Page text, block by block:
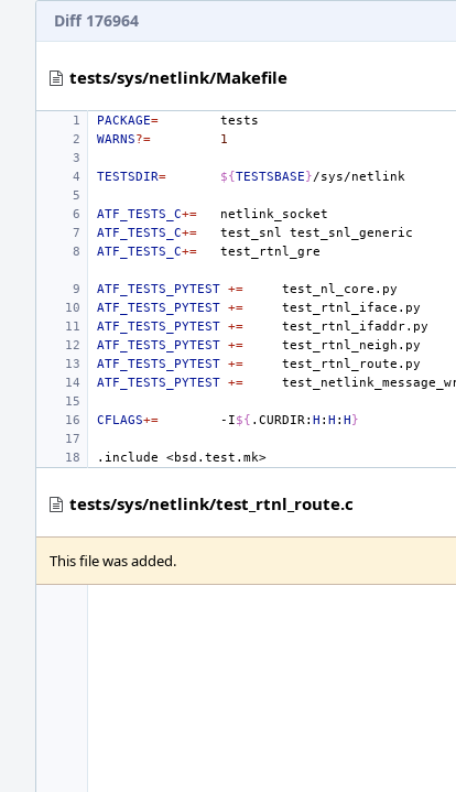
Diff 176964
tests/sys/netlink/Makefile
PACKAGE=
WARNS?= 1
TESTSDIR= ${TESTSBASE}
ATF_TESTS_C+=
ATF_TESTS_C+= test_snl
ATF_TESTS_C+=
ATF_TESTS_PYTEST +=
ATF_TESTS_PYTEST +=
ATF_TESTS_PYTEST +=
ATF_TESTS_PYTEST +=
ATF_TESTS_PYTEST +=
ATF_TESTS_PYTEST +=
CFLAGS+= -I${ .CURDIR: H : H : H}
.include <bsd.test.mk>
tests/sys/netlink/test_rtnl_route.c
This file was added.